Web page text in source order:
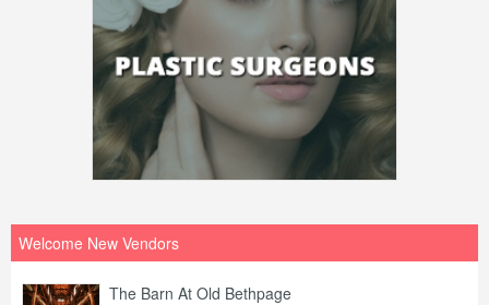
Welcome New Vendors
The Barn At Old Bethpage